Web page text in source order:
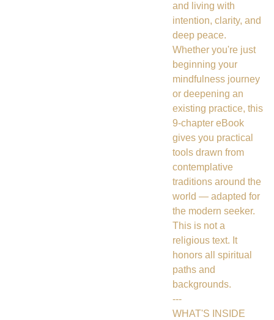
and living with
intention, clarity, and
deep peace.
Whether you're just
beginning your
mindfulness journey
or deepening an
existing practice, this
9-chapter eBook
gives you practical
tools drawn from
contemplative
traditions around the
world — adapted for
the modern seeker.
This is not a
religious text. It
honors all spiritual
paths and
backgrounds.
---
WHAT'S INSIDE